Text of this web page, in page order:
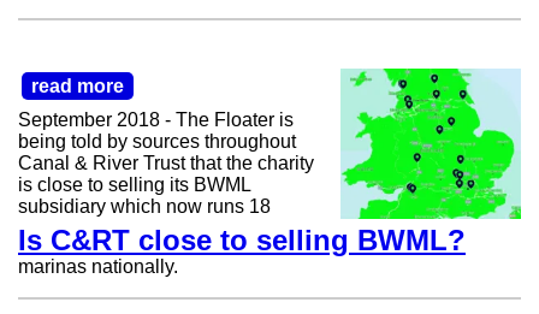
Is C&RT close to selling BWML?
read more
September 2018 - The Floater is
being told by sources throughout
Canal & River Trust that the charity
is close to selling its BWML
subsidiary which now runs 18
marinas nationally.